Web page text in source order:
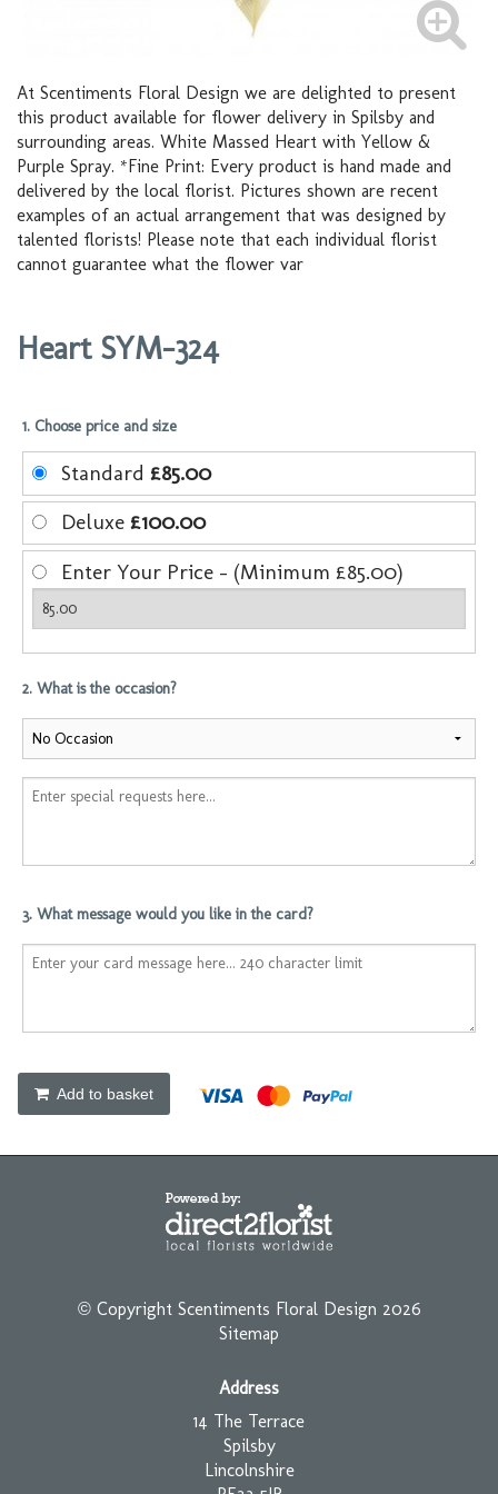
At Scentiments Floral Design we are delighted to present
this product available for flower delivery in Spilsby and
surrounding areas. White Massed Heart with Yellow &
Purple Spray. *Fine Print: Every product is hand made and
delivered by the local florist. Pictures shown are recent
examples of an actual arrangement that was designed by
talented florists! Please note that each individual florist
cannot guarantee what the flower var
Heart SYM-324
1. Choose price and size
Standard £85.00
Deluxe £100.00
Enter Your Price - (Minimum £85.00)
2. What is the occasion?
3. What message would you like in the card?
Add to basket
© Copyright Scentiments Floral Design 2026
Sitemap
Address
14 The Terrace
Spilsby
Lincolnshire